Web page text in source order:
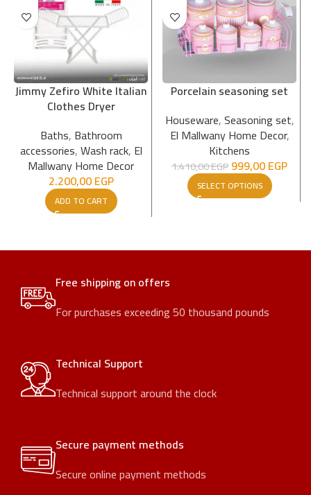
Jimmy Zefiro White Italian
Clothes Dryer
Baths, Bathroom
accessories,Wash rack, El
Mallwany Home Decor
2.200,00EGP
ADD TO CART
Porcelain seasoning set
Houseware,Seasoning set,
El Mallwany Home Decor,
Kitchens
1.410,00EGP999,00EGP
SELECT OPTIONS
Free shipping on offers
For purchases exceeding 50 thousand pounds
Technical Support
Technical support around the clock
Secure payment methods
Secure online payment methods